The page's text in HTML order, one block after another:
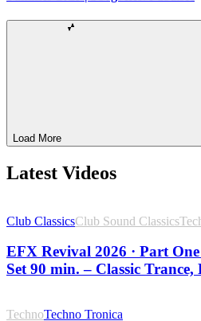
Load More
Latest Videos
Club ClassicsClub Sound Classics
EFX Revival 2026 · Part
Set 90 min. – Classic
TechnoTechno Tronica